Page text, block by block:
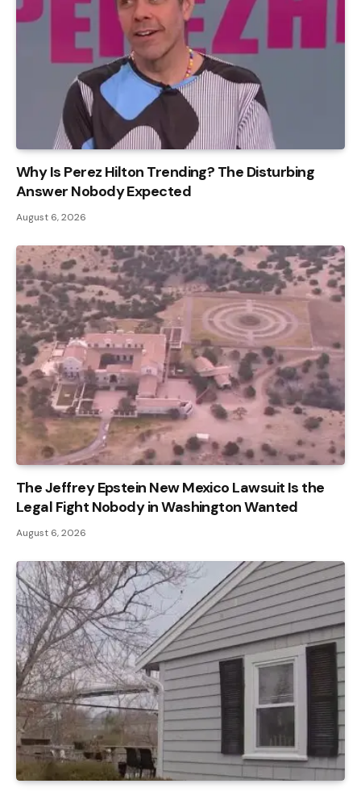
Why Is Perez Hilton Trending? The Disturbing
Answer Nobody Expected
August 6, 2026
The Jeffrey Epstein New Mexico Lawsuit Is the
Legal Fight Nobody in Washington Wanted
August 6, 2026